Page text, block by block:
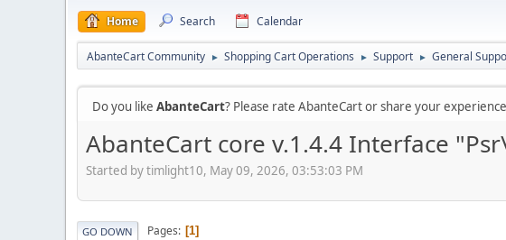
Home Search Calendar
AbanteCart Community ► Shopping Cart Operations ► Support ► General
Do you like AbanteCart? Please rate AbanteCart or share your
AbanteCart core v.1.4.4 Interface
Started by timlight10, May 09, 2026, 03:53:03 PM
GO DOWN Pages 1